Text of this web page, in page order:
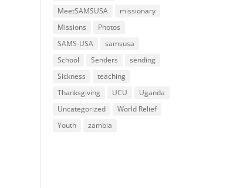
MeetSAMSUSA
missionary
Missions
Photos
SAMS-USA
samsusa
School
Senders
sending
Sickness
teaching
Thanksgiving
UCU
Uganda
Uncategorized
World Relief
Youth
zambia